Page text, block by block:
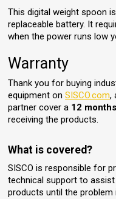
This digital weight spoon
replaceable battery. It
when the power runs low
Warranty
Thank you for buying
equipment onSISCO.com,
partner cover a 12 months
receiving the products.
What is covered?
SISCO is responsible for
technical support to
products until the problem